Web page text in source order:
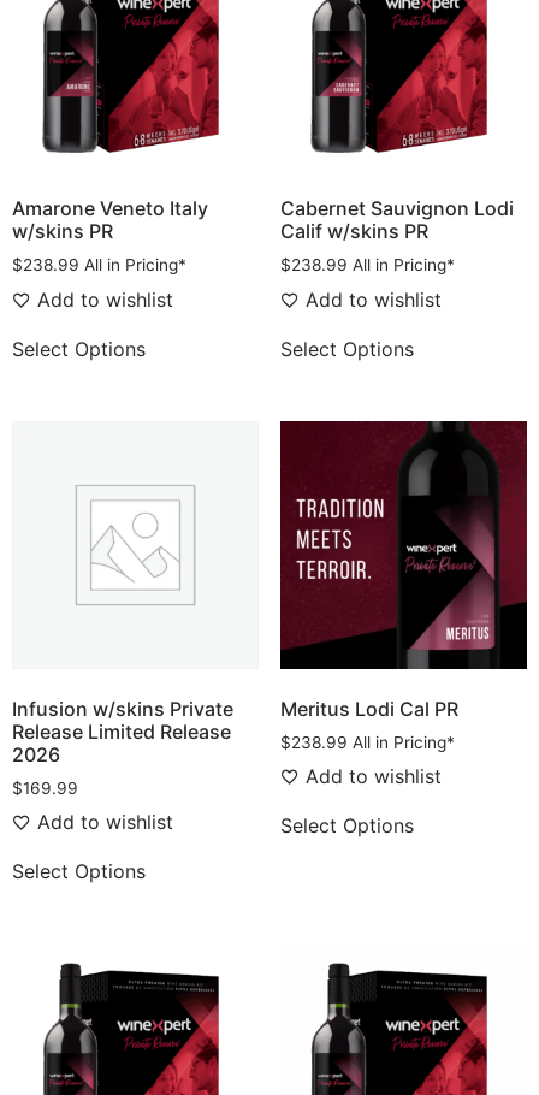
Amarone Veneto Italy
w/skins PR
$238.99 All in Pricing*
Add to wishlist
Select Options
Cabernet Sauvignon Lodi
Calif w/skins PR
$238.99 All in Pricing*
Add to wishlist
Select Options
Infusion w/skins Private
Release Limited Release
2026
$169.99
Add to wishlist
Select Options
Meritus Lodi Cal PR
$238.99 All in Pricing*
Add to wishlist
Select Options